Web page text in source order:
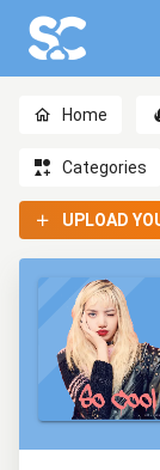
Home
Categories
UPLOAD